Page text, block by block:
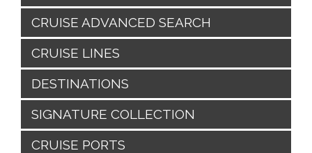
CRUISE ADVANCED SEARCH
CRUISE LINES
DESTINATIONS
SIGNATURE COLLECTION
CRUISE PORTS